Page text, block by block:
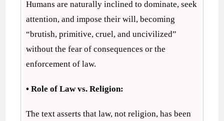
Humans are naturally inclined to dominate, seek
attention, and impose their will, becoming
“brutish, primitive, cruel, and uncivilized”
without the fear of consequences or the
enforcement of law.
• Role of Law vs. Religion:
The text asserts that law, not religion, has been